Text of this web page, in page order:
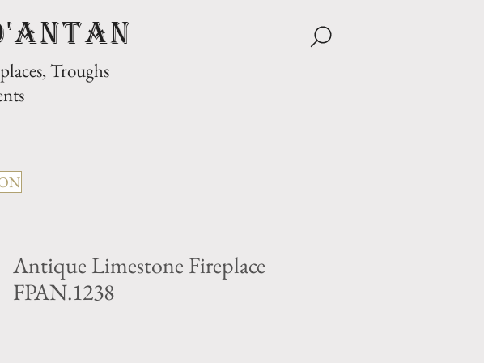
Troughs
Antique Limestone Fireplace
FPAN.1238